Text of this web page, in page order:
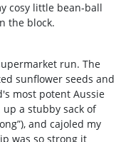
cosy little bean‑ball
the block.
run. The
sunflower seeds and
most potent Aussie
up a stubby sack of
and cajoled my
was so strong it